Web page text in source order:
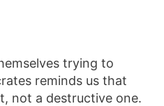
trying to
reminds us that
not a destructive one.